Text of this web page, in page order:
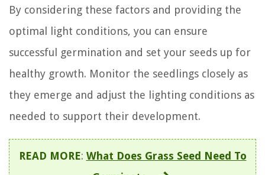
By considering these factors and providing the
optimal light conditions, you can ensure
successful germination and set your seeds up for
healthy growth. Monitor the seedlings closely as
they emerge and adjust the lighting conditions as
needed to support their development.
READ MORE: What Does Grass Seed Need To